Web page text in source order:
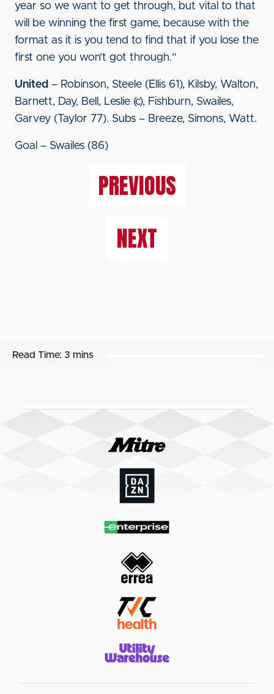
year so we want to get through, but vital to that
will be winning the first game, because with the
format as it is you tend to find that if you lose the
first one you won’t got through.”
United – Robinson, Steele (Ellis 61), Kilsby, Walton,
Barnett, Day, Bell, Leslie (c), Fishburn, Swailes,
Garvey (Taylor 77). Subs – Breeze, Simons, Watt.
Goal – Swailes (86)
PREVIOUS
NEXT
Read Time: 3 mins